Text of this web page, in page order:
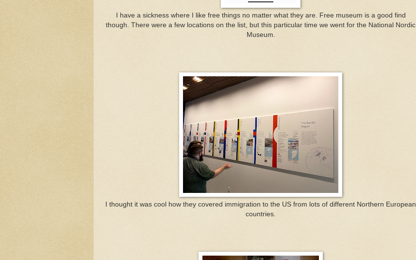
I have a sickness where I like free things no matter what they are. Free museum is a good find
though. There were a few locations on the list, but this particular time we went for the National Nordic
Museum.
I thought it was cool how they covered immigration to the US from lots of different Northern European
countries.